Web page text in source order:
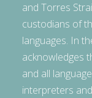
and Torres
custodians of
languages. In
acknowledges
and all
interpreters